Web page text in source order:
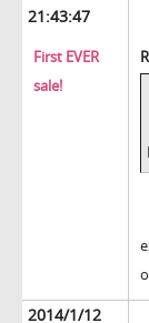
21:43:47
First EVER
sale!
2014/1/12